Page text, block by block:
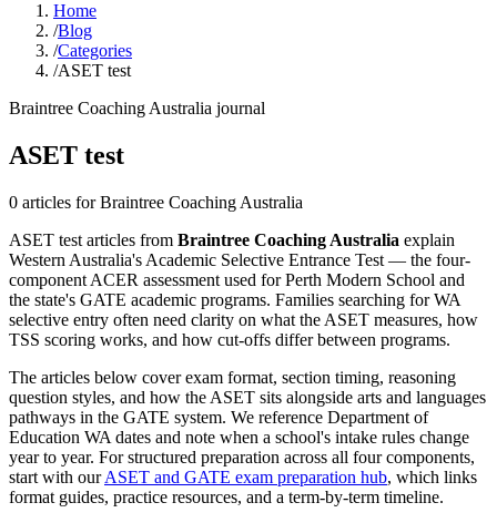
Home
/Blog
/Categories
/ASET test
Braintree Coaching Australia journal
ASET test
0 articles for Braintree Coaching Australia
ASET test articles from Braintree Coaching Australia explain
Western Australia's Academic Selective Entrance Test — the four-
component ACER assessment used for Perth Modern School and
the state's GATE academic programs. Families searching for WA
selective entry often need clarity on what the ASET measures, how
TSS scoring works, and how cut-offs differ between programs.
The articles below cover exam format, section timing, reasoning
question styles, and how the ASET sits alongside arts and languages
pathways in the GATE system. We reference Department of
Education WA dates and note when a school's intake rules change
year to year. For structured preparation across all four components,
start with ourASET and GATE exam preparation hub, which links
format guides, practice resources, and a term-by-term timeline.